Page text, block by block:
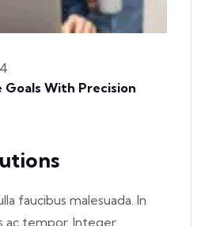
Goals With Precision
faucibus malesuada. In
ac tempor. Integer